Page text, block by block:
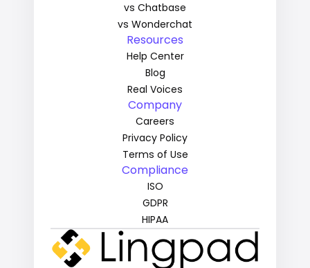
vs Chatbase
vs Wonderchat
Resources
Help Center
Blog
Real Voices
Company
Careers
Privacy Policy
Terms of Use
Compliance
ISO
GDPR
HIPAA